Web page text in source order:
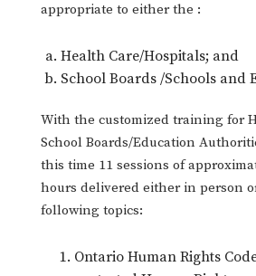
appropriate to either the :
Health Care/Hospitals; and
School Boards /Schools and
With the customized training for
School Boards/Education
this time 11 sessions of
hours delivered either in person
following topics:
Ontario Human Rights